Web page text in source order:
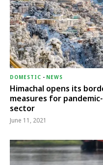
DOMESTIC - NEWS
Himachal opens its
measures for
sector
June 11, 2021